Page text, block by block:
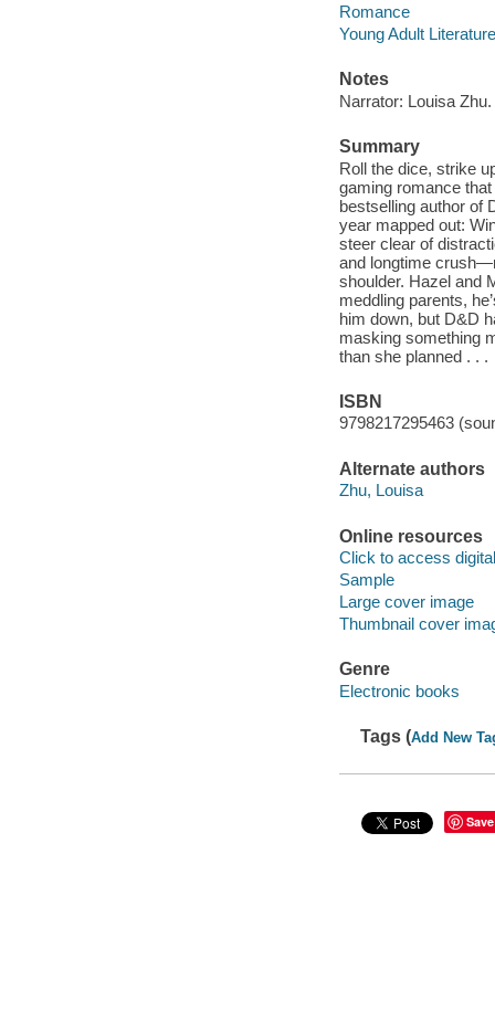
Romance
Young Adult Literature
Notes
Narrator: Louisa Zhu.
Summary
Roll the dice, strike
gaming romance
bestselling author of
year mapped out:
steer clear of
and longtime
shoulder. Hazel and
meddling parents,
him down, but D&D
masking something
than she planned . . .
ISBN
9798217295463
Alternate authors
Zhu, Louisa
Online resources
Click to access
Sample
Large cover image
Thumbnail cover
Genre
Electronic books
Tags (Add New
Save